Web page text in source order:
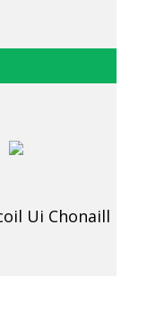
Ui Chonaill